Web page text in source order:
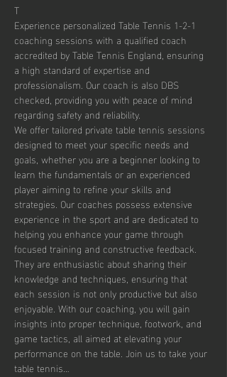
T
Experience personalized Table Tennis 1-2-1
coaching sessions with a qualified coach
accredited by Table Tennis England, ensuring
a high standard of expertise and
professionalism. Our coach is also DBS
checked, providing you with peace of mind
regarding safety and reliability.
We offer tailored private table tennis sessions
designed to meet your specific needs and
goals, whether you are a beginner looking to
learn the fundamentals or an experienced
player aiming to refine your skills and
strategies. Our coaches possess extensive
experience in the sport and are dedicated to
helping you enhance your game through
focused training and constructive feedback.
They are enthusiastic about sharing their
knowledge and techniques, ensuring that
each session is not only productive but also
enjoyable. With our coaching, you will gain
insights into proper technique, footwork, and
game tactics, all aimed at elevating your
performance on the table. Join us to take your
table tennis…